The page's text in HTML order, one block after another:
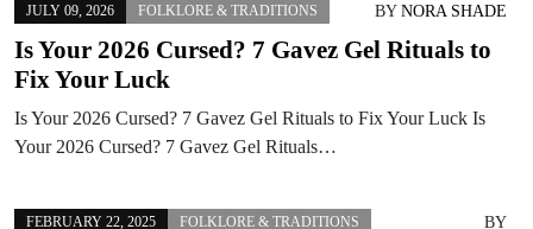
JULY 09, 2026 FOLKLORE & TRADITIONS BY NORA SHADE
Is Your 2026 Cursed? 7 Gavez Gel Rituals to
Fix Your Luck
Is Your 2026 Cursed? 7 Gavez Gel Rituals to Fix Your Luck Is
Your 2026 Cursed? 7 Gavez Gel Rituals…
FEBRUARY 22, 2025 FOLKLORE & TRADITIONS BY